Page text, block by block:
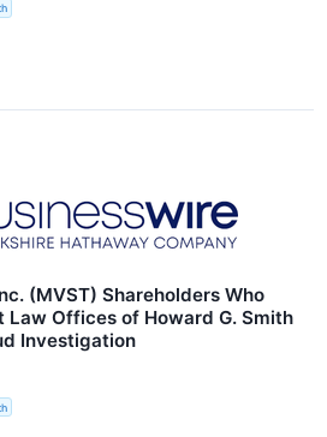
(MVST) Shareholders Who
Law Offices of Howard G. Smith
Investigation